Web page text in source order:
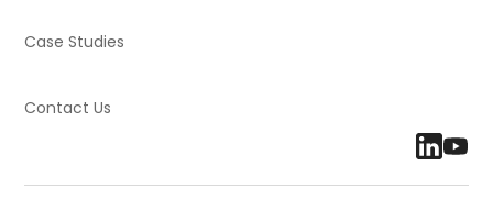
Case Studies
Contact Us